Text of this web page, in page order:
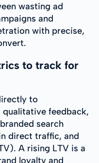
wasting ad
and
with precise,
to track for
to
feedback,
search
direct traffic, and
A rising LTV is a
loyalty and